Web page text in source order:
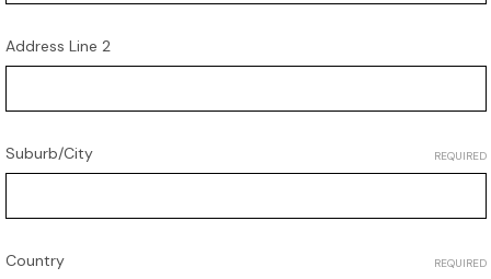
Address Line 2
Suburb/City REQUIRED
Country REQUIRED